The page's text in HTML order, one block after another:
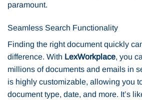
paramount.
Seamless Search Functionality
Finding the right document quickly
difference. With LexWorkplace, you
millions of documents and emails in
is highly customizable, allowing you
document type, date, and more. It’s